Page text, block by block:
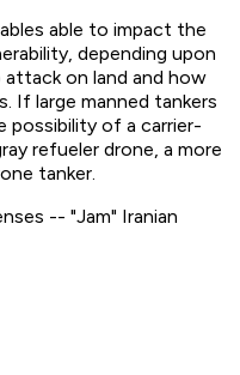
able to impact the
depending upon
on land and how
If large manned tankers
possibility of a carrier-
refueler drone, a more
tanker.
-- "Jam" Iranian